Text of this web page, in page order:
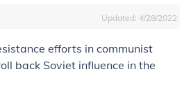
Updated: 4/28/2022
efforts in communist
back Soviet influence in the